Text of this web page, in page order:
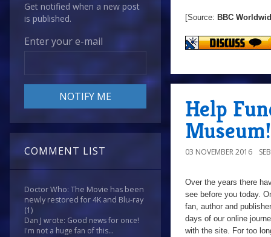
Get notified when a new post
is published.
Enter your e-mail
COMMENT LIST
Doctor Who: The Movie has been
newly restored for 4K and Blu-ray
(1)
Dan J wrote: Good news for once!
I'm not a huge fan of this...
[Source: BBC
Help
Museum!
03 NOVEMBER 2016
Over the years there
see before you today.
fan, author and
days of our online
with the site. For too